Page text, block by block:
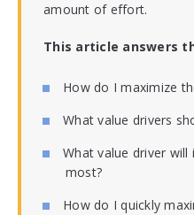
amount of effort.
This article answers
How do I maximize
What value drivers
What value driver will
most?
How do I quickly